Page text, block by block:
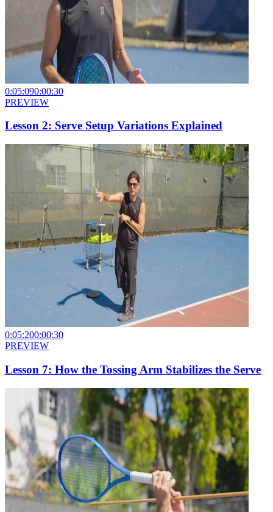
0:05:090:00:30
PREVIEW
Lesson 2: Serve Setup Variations Explained
0:05:200:00:30
PREVIEW
Lesson 7: How the Tossing Arm Stabilizes the Serve